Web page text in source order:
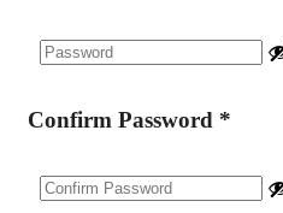
Confirm Password *